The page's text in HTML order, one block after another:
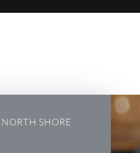
SHORE